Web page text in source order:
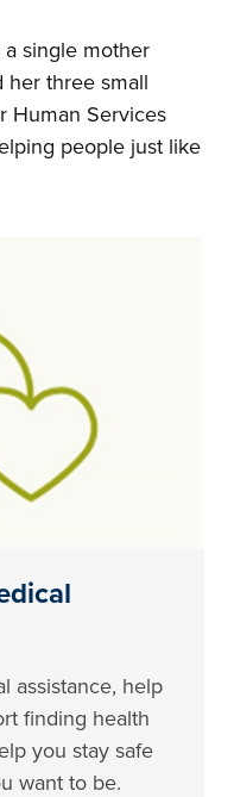
a single mother
her three small
Human Services
people just like
assistance, help
finding health
you stay safe
want to be.